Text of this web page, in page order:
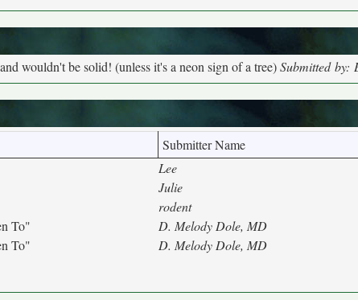
wouldn't be solid! (unless it's a neon sign of a tree)Submitted by:
Submitter Name
Lee
Julie
rodent
To"
D. Melody Dole, MD
To" D. Melody Dole, MD